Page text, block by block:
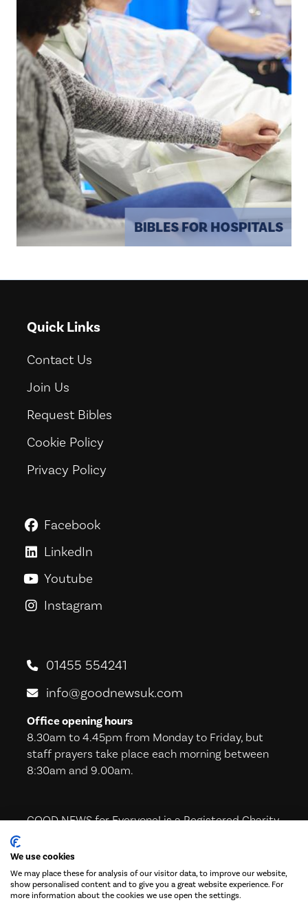
Quick Links
Contact Us
Join Us
Request Bibles
Cookie Policy
Privacy Policy
GoodNews For Everyone! on
Facebook
GoodNews For Everyone! on
LinkedIn
GoodNews For Everyone! on
Youtube
GoodNews For Everyone! on
Instagram
01455 554241
info@goodnewsuk.com
Office opening hours
8.30am to 4.45pm from Monday to Friday, but
staff prayers take place each morning between
8:30am and 9.00am.
GOOD NEWS for Everyone! is a Registered Charity
(SC039224)
We use cookies
We may place these for analysis of our visitor data, to improve our website,
show personalised content and to give you a great website experience. For
more information about the cookies we use open the settings.